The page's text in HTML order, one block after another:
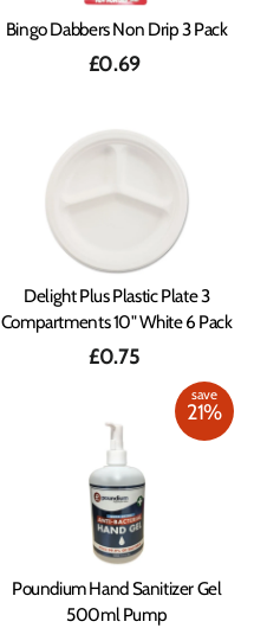
Bingo Dabbers Non Drip 3 Pack
£0.69
Delight Plus Plastic Plate 3
Compartments 10" White 6 Pack
£0.75
save
21%
Poundium Hand Sanitizer Gel
500ml Pump